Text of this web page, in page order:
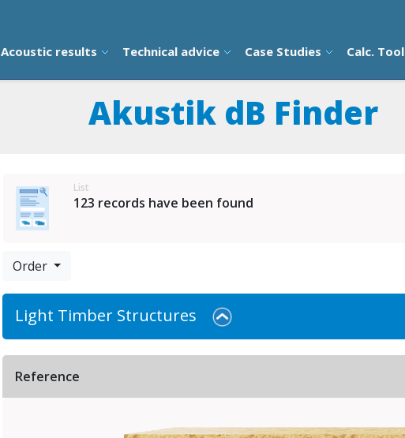
Acoustic results Technical advice Case Studies Calc. Tool
Akustik dB Finder
List
123 records have been found
Order
Light Timber Structures
Reference